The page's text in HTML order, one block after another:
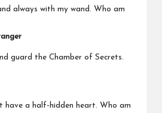
always with my wand. Who am
guard the Chamber of Secrets.
have a half-hidden heart. Who am